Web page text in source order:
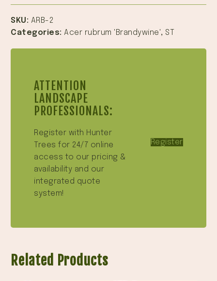
SKU: ARB-2
Categories:Acer rubrum 'Brandywine', ST
ATTENTION
LANDSCAPE
PROFESSIONALS:
Register with Hunter
Trees for 24/7 online
access to our pricing &
availability and our
integrated quote
system!
Register
Related Products